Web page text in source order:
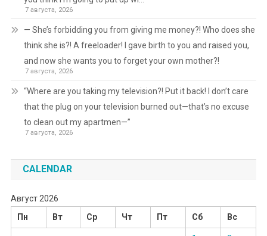
7 августа, 2026
— She’s forbidding you from giving me money?! Who does she
think she is?! A freeloader! I gave birth to you and raised you,
and now she wants you to forget your own mother?!
7 августа, 2026
“Where are you taking my television?! Put it back! I don’t care
that the plug on your television burned out—that’s no excuse
to clean out my apartmen—”
7 августа, 2026
CALENDAR
Август 2026
Пн
Вт Ср Чт Пт Сб Вс